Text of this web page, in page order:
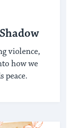
violence,
how we
peace.